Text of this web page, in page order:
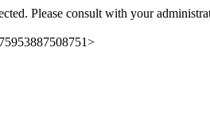
Please consult with your